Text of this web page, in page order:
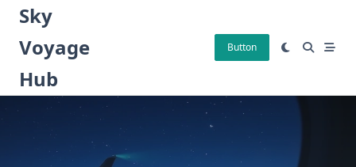
Skip
content
Sky
Voyage
Hub
Button